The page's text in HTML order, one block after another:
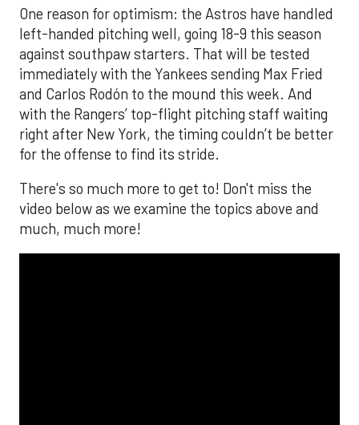
One reason for optimism: the Astros have handled
left-handed pitching well, going 18-9 this season
against southpaw starters. That will be tested
immediately with the Yankees sending Max Fried
and Carlos Rodón to the mound this week. And
with the Rangers’ top-flight pitching staff waiting
right after New York, the timing couldn’t be better
for the offense to find its stride.
There's so much more to get to! Don't miss the
video below as we examine the topics above and
much, much more!